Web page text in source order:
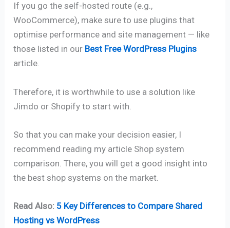
If you go the self-hosted route (e.g.,
WooCommerce), make sure to use plugins that
optimise performance and site management — like
those listed in our Best Free WordPress Plugins
article.
Therefore, it is worthwhile to use a solution like
Jimdo or Shopify to start with.
So that you can make your decision easier, I
recommend reading my article Shop system
comparison. There, you will get a good insight into
the best shop systems on the market.
Read Also: 5 Key Differences to Compare Shared
Hosting vs WordPress